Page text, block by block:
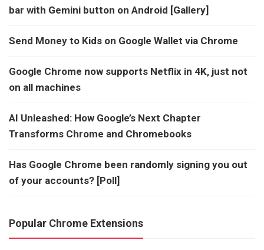
bar with Gemini button on Android [Gallery]
Send Money to Kids on Google Wallet via Chrome
Google Chrome now supports Netflix in 4K, just not
on all machines
AI Unleashed: How Google’s Next Chapter
Transforms Chrome and Chromebooks
Has Google Chrome been randomly signing you out
of your accounts? [Poll]
Popular Chrome Extensions